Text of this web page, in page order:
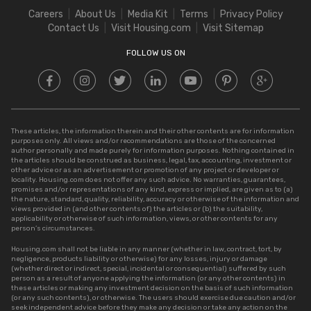
Stamp Duty in Delhi
Careers About Us Media Kit Terms
Privacy Policy
Contact Us
Visit Housing.com Visit Sitemap
FOLLOW US ON
These articles, the information therein and their other contents are for information
purposes only. All views and/or recommendations are those of the concerned
author personally and made purely for information purposes. Nothing contained in
the articles should be construed as business, legal, tax, accounting, investment or
other advice or as an advertisement or promotion of any project or developer or
locality. Housing.com does not offer any such advice. No warranties, guarantees,
promises and/or representations of any kind, express or implied, are given as to (a)
the nature, standard, quality, reliability, accuracy or otherwise of the information and
views provided in (and other contents of) the articles or (b) the suitability,
applicability or otherwise of such information, views, or other contents for any
person’s circumstances.
Housing.com shall not be liable in any manner (whether in law, contract, tort, by
negligence, products liability or otherwise) for any losses, injury or damage
(whether direct or indirect, special, incidental or consequential) suffered by such
person as a result of anyone applying the information (or any other contents) in
these articles or making any investment decision on the basis of such information
(or any such contents), or otherwise. The users should exercise due caution and/or
seek independent advice before they make any decision or take any action on the